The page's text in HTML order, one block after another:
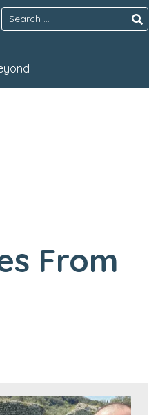
Search
for:
From